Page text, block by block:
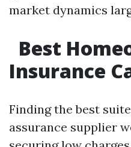
market dynamics
Best
Insurance
Finding the best
assurance supplier